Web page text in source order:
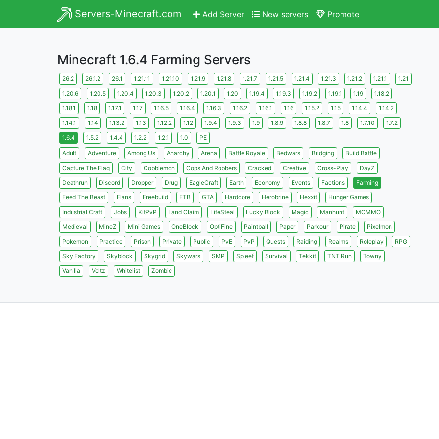
Servers-Minecraft.com Add Server New servers Promote
Minecraft 1.6.4 Farming Servers
26.2 26.1.2 26.1 1.21.11 1.21.10 1.21.9 1.21.8 1.21.7 1.21.5 1.21.4 1.21.3 1.21.2 1.21.1
1.21
1.20.6
1.20.5 1.20.4 1.20.3 1.20.2 1.20.1 1.20 1.19.4 1.19.3 1.19.2 1.19.1 1.19
1.18.2
1.18.1
1.18 1.17.1 1.17 1.16.5 1.16.4 1.16.3 1.16.2 1.16.1 1.16 1.15.2 1.15 1.14.4
1.14.2
1.14.1
1.14 1.13.2 1.13 1.12.2 1.12 1.9.4 1.9.3 1.9 1.8.9 1.8.8 1.8.7 1.8 1.7.10
1.7.2
1.6.4
1.5.2 1.4.4 1.2.2 1.2.1 1.0 PE
Adult Adventure Among Us Anarchy Arena Battle Royale Bedwars Bridging
Build Battle
Capture The Flag
City Cobblemon Cops And Robbers Cracked Creative Cross-Play
DayZ
Deathrun
Discord Dropper Drug EagleCraft Earth Economy Events Factions
Farming
Feed The Beast
Flans Freebuild FTB GTA Hardcore Herobrine Hexxit
Hunger Games
Industrial Craft
Jobs KitPvP Land Claim LifeSteal Lucky Block Magic Manhunt
MCMMO
Medieval
MineZ Mini Games OneBlock OptiFine Paintball Paper Parkour Pirate
Pixelmon
Pokemon
Practice Prison Private Public PvE PvP Quests Raiding Realms Roleplay
RPG
Sky Factory
Skyblock Skygrid Skywars SMP Spleef Survival Tekkit TNT Run
Towny
Vanilla
Voltz Whitelist Zombie